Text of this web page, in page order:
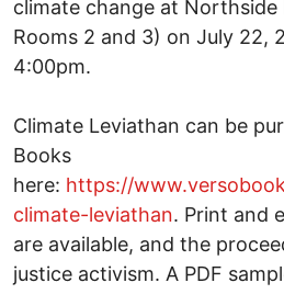
climate change at
Rooms 2 and 3) on July 22,
4:00pm.
Climate Leviathan can be
Books
here: https://
climate-leviathan. Print and
are available, and the
justice activism. A PDF